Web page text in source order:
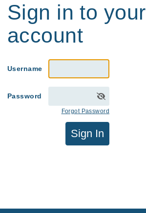
Sign in to your
account
Username
Password
Forgot Password
Sign In